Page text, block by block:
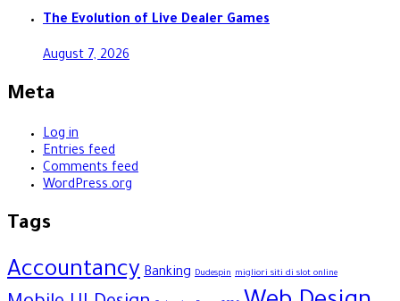
The Evolution of Live Dealer Games
August 7, 2026
Meta
Log in
Entries feed
Comments feed
WordPress.org
Tags
Accountancy Banking Dudespin migliori siti di slot online